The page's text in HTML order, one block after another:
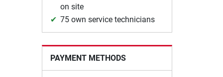
on site
75 own service technicians
PAYMENT METHODS